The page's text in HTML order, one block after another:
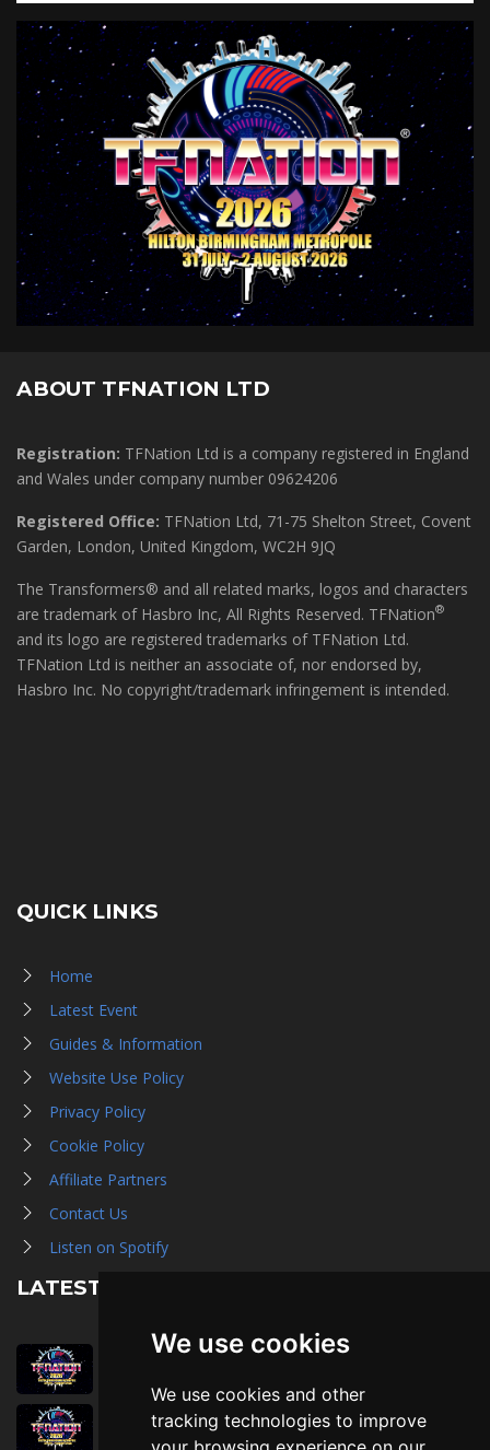
We use cookies
We use cookies and other
tracking technologies to improve
ABOUT TFNATION LTD
Registration: TFNation Ltd is a company registered in England
and Wales under company number 09624206
Registered Office: TFNation Ltd, 71-75 Shelton Street, Covent
Garden, London, United Kingdom, WC2H 9JQ
The Transformers® and all related marks, logos and characters
are trademark of Hasbro Inc, All Rights Reserved. TFNation®
and its logo are registered trademarks of TFNation Ltd.
TFNation Ltd is neither an associate of, nor endorsed by,
Hasbro Inc. No copyright/trademark infringement is intended.
QUICK LINKS
Home
Latest Event
Guides & Information
Website Use Policy
Privacy Policy
Cookie Policy
Affiliate Partners
Contact Us
Listen on Spotify
LATEST NEWS
August 1st, 2026
July 30th, 2026
Then, Now, and Beyond